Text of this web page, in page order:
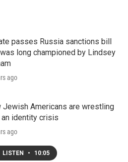
passes Russia sanctions bill
long championed by Lindsey
ago
Jewish Americans are wrestling
identity crisis
ago
LISTEN • 10:05